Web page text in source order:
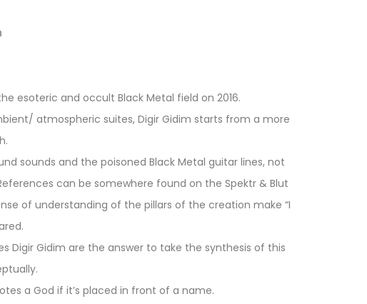
esoteric and occult Black Metal field on 2016.
atmospheric suites, Digir Gidim starts from a more
sounds and the poisoned Black Metal guitar lines, not
can be somewhere found on the Spektr & Blut
of understanding of the pillars of the creation make “I
Digir Gidim are the answer to take the synthesis of this
a God if it’s placed in front of a name.